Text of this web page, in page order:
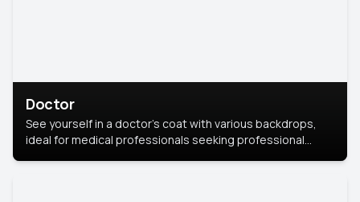
Doctor
See yourself in a doctor’s coat with various backdrops,
ideal for medical professionals seeking professional